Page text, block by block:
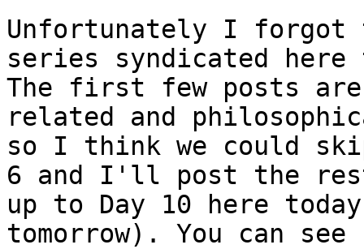
Unfortunately I
series syndicated
The first few posts
related and
so I think we could
6 and I'll post the
up to Day 10 here
tomorrow). You can see